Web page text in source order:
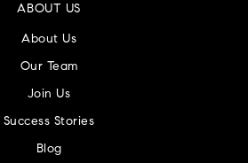
ABOUT US
About Us
Our Team
Join Us
Success Stories
Blog